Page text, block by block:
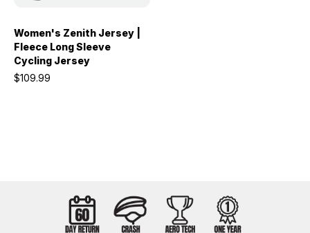
Women's Zenith Jersey |
Fleece Long Sleeve
Cycling Jersey
$109.99